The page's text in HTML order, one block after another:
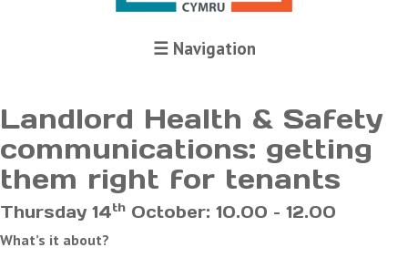
☰ Navigation
Landlord Health & Safety
communications: getting
them right for tenants
Thursday 14th October: 10.00 – 12.00
What’s it about?